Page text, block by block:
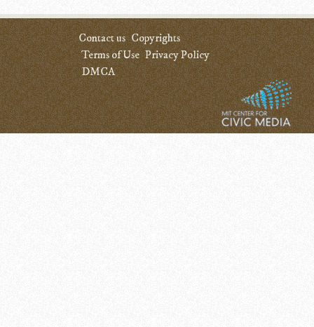
Contact us Copyrights
Terms of Use Privacy Policy
DMCA